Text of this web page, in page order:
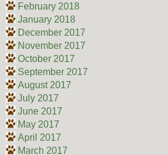
February 2018
January 2018
December 2017
November 2017
October 2017
September 2017
August 2017
July 2017
June 2017
May 2017
April 2017
March 2017